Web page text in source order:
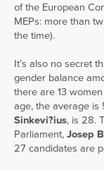
of the European
MEPs: more than
the time).
It’s also no secret
gender balance
there are 13
age, the average is
Sinkevi?ius, is 28.
Parliament, Josep
27 candidates are